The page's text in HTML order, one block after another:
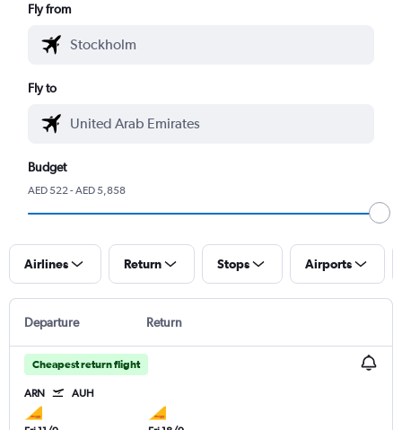
Fly from
Fly to
Budget
AED 522 - AED 5,858
Airlines Return Stops Airports
Departure Return
Cheapest return flight
ARN AUH